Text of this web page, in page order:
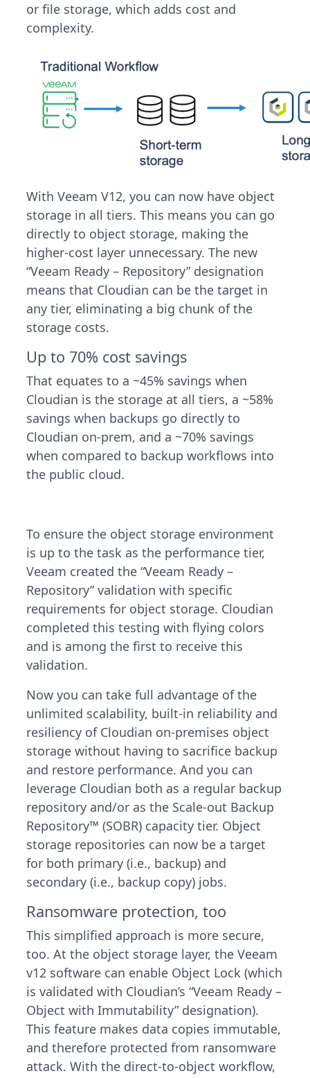
or file storage, which adds cost and
complexity.
With Veeam V12, you can now have object
storage in all tiers. This means you can go
directly to object storage, making the
higher-cost layer unnecessary. The new
“Veeam Ready – Repository” designation
means that Cloudian can be the target in
any tier, eliminating a big chunk of the
storage costs.
Up to 70% cost savings
That equates to a ~45% savings when
Cloudian is the storage at all tiers, a ~58%
savings when backups go directly to
Cloudian on-prem, and a ~70% savings
when compared to backup workflows into
the public cloud.
To ensure the object storage environment
is up to the task as the performance tier,
Veeam created the “Veeam Ready –
Repository” validation with specific
requirements for object storage. Cloudian
completed this testing with flying colors
and is among the first to receive this
validation.
Now you can take full advantage of the
unlimited scalability, built-in reliability and
resiliency of Cloudian on-premises object
storage without having to sacrifice backup
and restore performance. And you can
leverage Cloudian both as a regular backup
repository and/or as the Scale-out Backup
Repository™ (SOBR) capacity tier. Object
storage repositories can now be a target
for both primary (i.e., backup) and
secondary (i.e., backup copy) jobs.
Ransomware protection, too
This simplified approach is more secure,
too. At the object storage layer, the Veeam
v12 software can enable Object Lock (which
is validated with Cloudian’s “Veeam Ready –
Object with Immutability” designation).
This feature makes data copies immutable,
and therefore protected from ransomware
attack. With the direct-to-object workflow,